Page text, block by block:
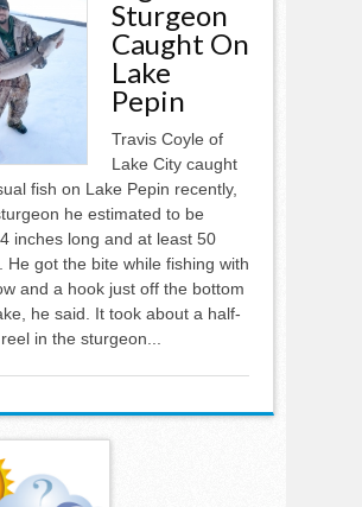
Sturgeon
Caught On
Lake
Pepin
Travis Coyle of
Lake City caught
fish on Lake Pepin recently,
he estimated to be
inches long and at least 50
He got the bite while fishing with
and a hook just off the bottom
he said. It took about a half-
in the sturgeon...